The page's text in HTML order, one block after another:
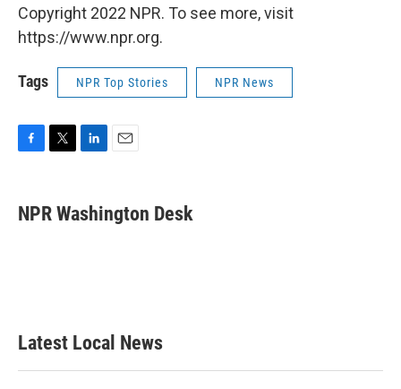
Copyright 2022 NPR. To see more, visit
https://www.npr.org.
Tags NPR Top Stories NPR News
e
b
t
t
k
e
i
l
NPR Washington Desk
Latest Local News